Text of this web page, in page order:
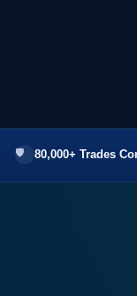
80,000+ Trades